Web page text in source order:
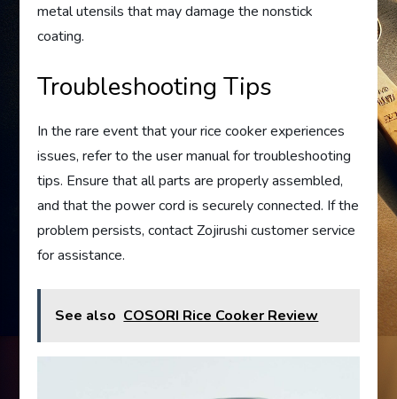
metal utensils that may damage the nonstick
coating.
Troubleshooting Tips
In the rare event that your rice cooker experiences
issues, refer to the user manual for troubleshooting
tips. Ensure that all parts are properly assembled,
and that the power cord is securely connected. If the
problem persists, contact Zojirushi customer service
for assistance.
See also COSORI Rice Cooker Review